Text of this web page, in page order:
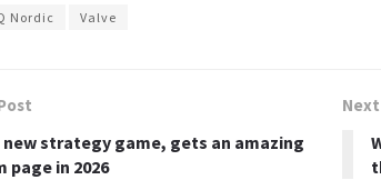
Nordic Valve
new strategy game, gets an amazing
page in 2026